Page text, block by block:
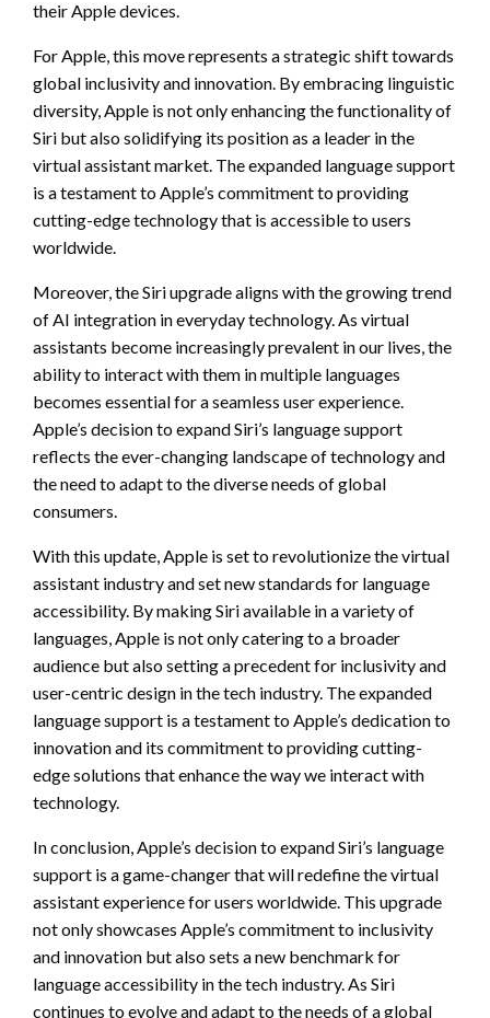
their Apple devices.
For Apple, this move represents a strategic shift towards
global inclusivity and innovation. By embracing linguistic
diversity, Apple is not only enhancing the functionality of
Siri but also solidifying its position as a leader in the
virtual assistant market. The expanded language support
is a testament to Apple’s commitment to providing
cutting-edge technology that is accessible to users
worldwide.
Moreover, the Siri upgrade aligns with the growing trend
of AI integration in everyday technology. As virtual
assistants become increasingly prevalent in our lives, the
ability to interact with them in multiple languages
becomes essential for a seamless user experience.
Apple’s decision to expand Siri’s language support
reflects the ever-changing landscape of technology and
the need to adapt to the diverse needs of global
consumers.
With this update, Apple is set to revolutionize the virtual
assistant industry and set new standards for language
accessibility. By making Siri available in a variety of
languages, Apple is not only catering to a broader
audience but also setting a precedent for inclusivity and
user-centric design in the tech industry. The expanded
language support is a testament to Apple’s dedication to
innovation and its commitment to providing cutting-
edge solutions that enhance the way we interact with
technology.
In conclusion, Apple’s decision to expand Siri’s language
support is a game-changer that will redefine the virtual
assistant experience for users worldwide. This upgrade
not only showcases Apple’s commitment to inclusivity
and innovation but also sets a new benchmark for
language accessibility in the tech industry. As Siri
continues to evolve and adapt to the needs of a global